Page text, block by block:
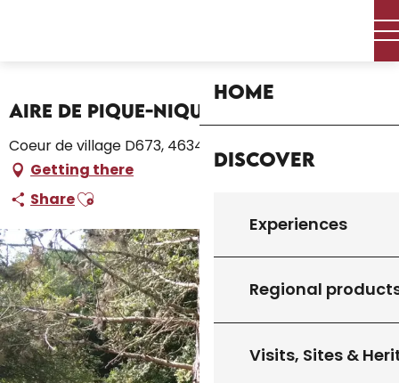
Home
Discover
Experiences
Regional
Visits, Sites &
Aire de Pique-Nique de l'Arboretum
Coeur de village D673, 46340 Salviac
Getting there
ShareAjouter aux favoris